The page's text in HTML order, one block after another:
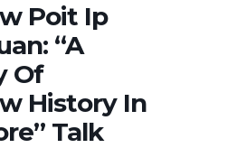
Poit Ip
“A
Of
History In
Talk